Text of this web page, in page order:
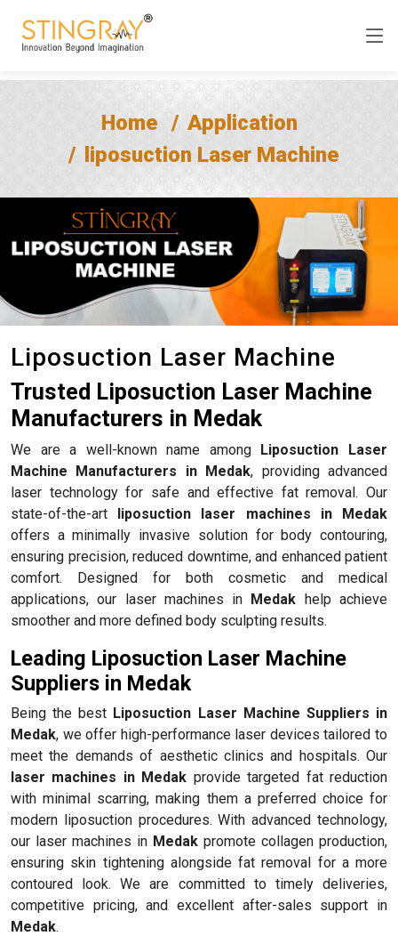
Home
Application
liposuction Laser Machine
Liposuction Laser Machine
Trusted Liposuction Laser Machine
Manufacturers in Medak
We are a well-known name among Liposuction Laser
Machine Manufacturers in Medak, providing advanced
laser technology for safe and effective fat removal. Our
state-of-the-art liposuction laser machines in Medak
offers a minimally invasive solution for body contouring,
ensuring precision, reduced downtime, and enhanced patient
comfort. Designed for both cosmetic and medical
applications, our laser machines in Medak help achieve
smoother and more defined body sculpting results.
Leading Liposuction Laser Machine
Suppliers in Medak
Being the best Liposuction Laser Machine Suppliers in
Medak, we offer high-performance laser devices tailored to
meet the demands of aesthetic clinics and hospitals. Our
laser machines in Medak provide targeted fat reduction
with minimal scarring, making them a preferred choice for
modern liposuction procedures. With advanced technology,
our laser machines in Medak promote collagen production,
ensuring skin tightening alongside fat removal for a more
contoured look. We are committed to timely deliveries,
competitive pricing, and excellent after-sales support in
Medak.